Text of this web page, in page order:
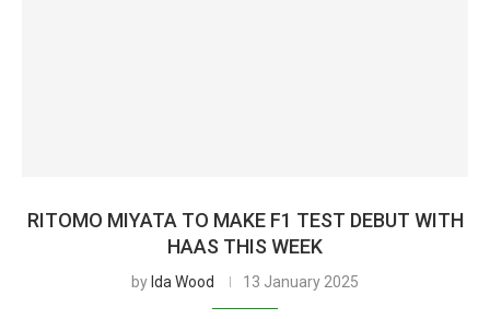
RITOMO MIYATA TO MAKE F1 TEST DEBUT WITH
HAAS THIS WEEK
by Ida Wood 13 January 2025